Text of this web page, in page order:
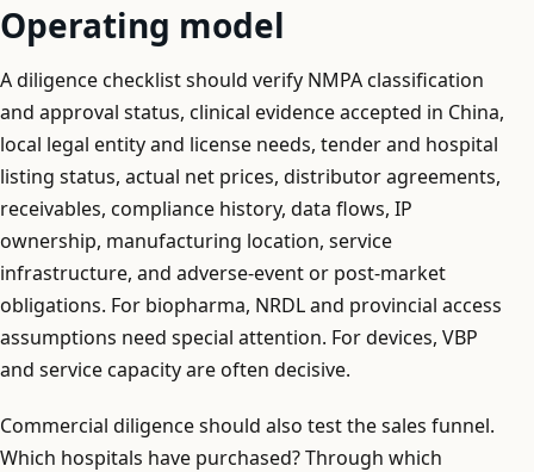
Operating model
A diligence checklist should verify NMPA classification
and approval status, clinical evidence accepted in China,
local legal entity and license needs, tender and hospital
listing status, actual net prices, distributor agreements,
receivables, compliance history, data flows, IP
ownership, manufacturing location, service
infrastructure, and adverse-event or post-market
obligations. For biopharma, NRDL and provincial access
assumptions need special attention. For devices, VBP
and service capacity are often decisive.
Commercial diligence should also test the sales funnel.
Which hospitals have purchased? Through which